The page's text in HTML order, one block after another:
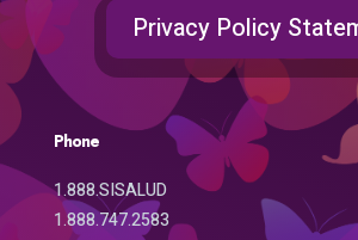
Privacy Policy
Phone
1.888.SISALUD
1.888.747.2583